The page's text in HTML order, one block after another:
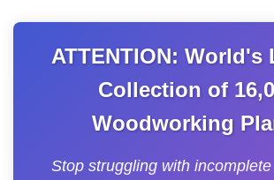
ATTENTION: World's
Collection of
Woodworking
Stop struggling with